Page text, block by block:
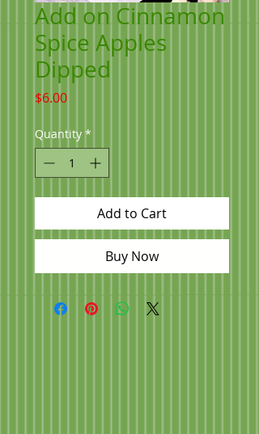
Add on Cinnamon
Spice Apples
Dipped
$6.00Price
Quantity *
Add to Cart
Buy Now